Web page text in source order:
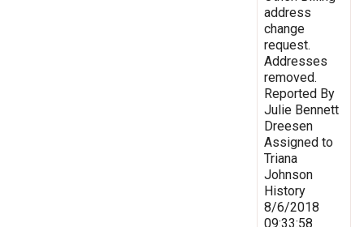
address
change
request.
Addresses
removed.
Reported By
Julie Bennett
Dreesen
Assigned to
Triana
Johnson
History
8/6/2018
09:33:58